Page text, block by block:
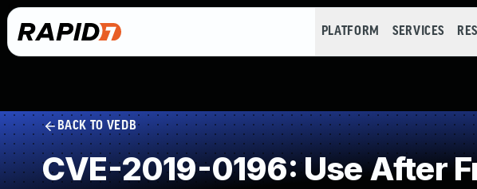
PLATFORM SERVICES
BACK TO VEDB
CVE-2019-0196: Use After